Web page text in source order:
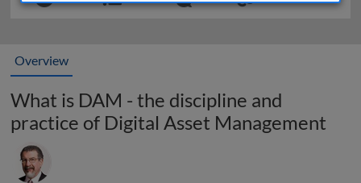
Overview
What is DAM - the discipline and
practice of Digital Asset Management